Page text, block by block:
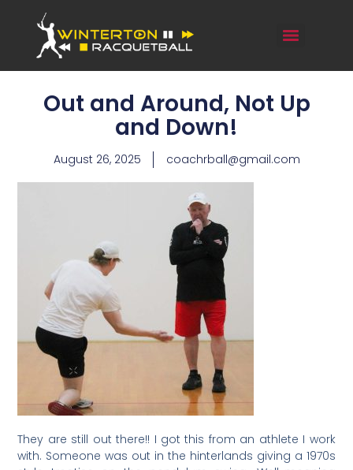
Out and Around, Not Up
and Down!
August 26, 2025 coachrball@gmail.com
They are still out there!! I got this from an athlete I work
with. Someone was out in the hinterlands giving a 1970s